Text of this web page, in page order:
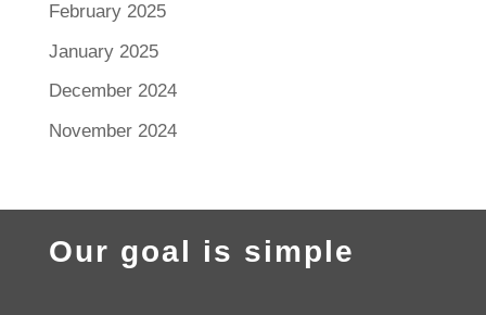
February 2025
January 2025
December 2024
November 2024
Our goal is simple